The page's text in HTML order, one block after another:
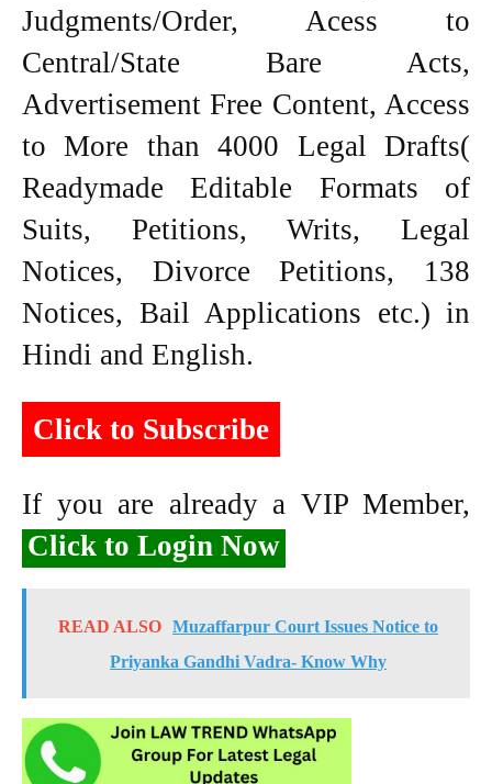
Judgments/Order, Acess to
Central/State Bare Acts,
Advertisement Free Content, Access
to More than 4000 Legal Drafts(
Readymade Editable Formats of
Suits, Petitions, Writs, Legal
Notices, Divorce Petitions, 138
Notices, Bail Applications etc.) in
Hindi and English.
Click to Subscribe
If you are already a VIP Member,
Click to Login Now
READ ALSO Muzaffarpur Court Issues Notice to
Priyanka Gandhi Vadra- Know Why